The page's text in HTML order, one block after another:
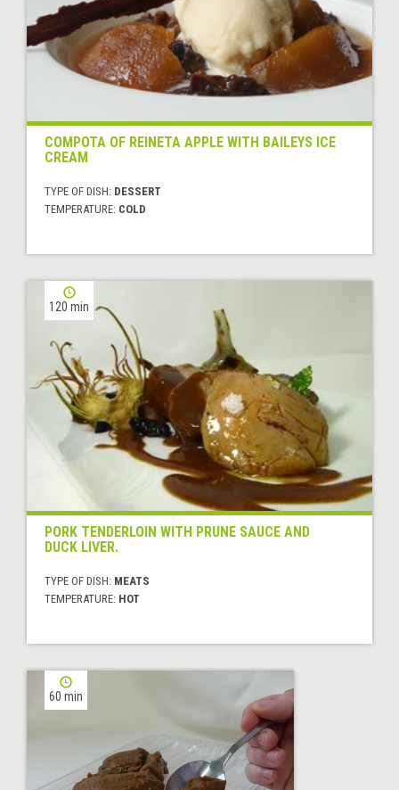
COMPOTA OF REINETA APPLE WITH BAILEYS ICE
CREAM
TYPE OF DISH: DESSERT
TEMPERATURE: COLD
120 min
PORK TENDERLOIN WITH PRUNE SAUCE AND
DUCK LIVER.
TYPE OF DISH: MEATS
TEMPERATURE: HOT
60 min